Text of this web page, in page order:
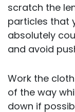
scratch the
particles that
absolutely
and avoid
Work the
of the way
down if